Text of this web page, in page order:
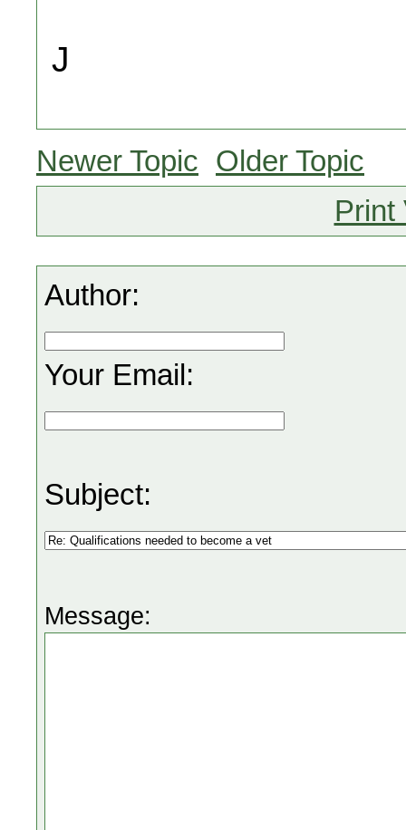
J
Newer Topic Older Topic
Print
Author:
Your Email:
Subject:
Message: